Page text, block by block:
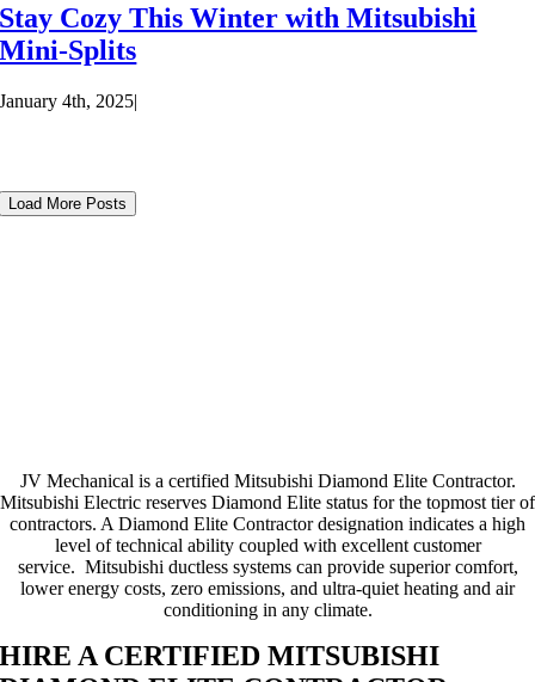
Stay Cozy This Winter with Mitsubishi
Mini-Splits
January 4th, 2025|
Load More Posts
JV Mechanical is a certified Mitsubishi Diamond Elite Contractor.
Mitsubishi Electric reserves Diamond Elite status for the topmost tier of
contractors. A Diamond Elite Contractor designation indicates a high
level of technical ability coupled with excellent customer
service. Mitsubishi ductless systems can provide superior comfort,
lower energy costs, zero emissions, and ultra-quiet heating and air
conditioning in any climate.
HIRE A CERTIFIED MITSUBISHI